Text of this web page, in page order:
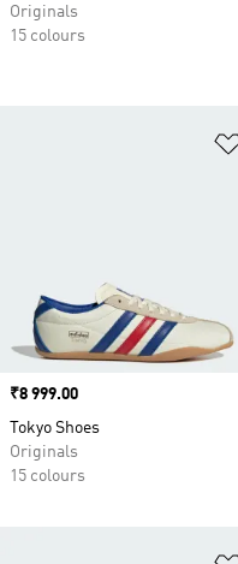
Price
₹8 999.00
Tokyo Shoes
Originals
15 colours
Originals
15 colours